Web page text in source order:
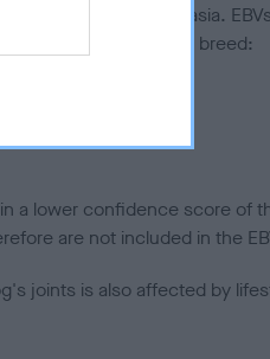
to hip/elbow dysplasia.
to the rest of the breed:
a lower confidence score of
are not included in the
joints is also affected by